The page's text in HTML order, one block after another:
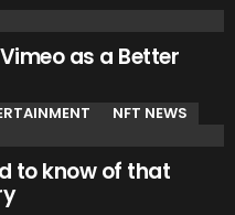
as a Better
NFT NEWS
to know of that